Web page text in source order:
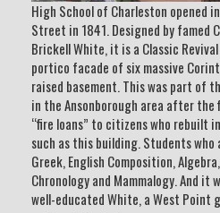
High School of Charleston opened
Street in 1841. Designed by famed
Brickell White, it is a Classic
portico facade of six massive
raised basement. This was part of
in the Ansonborough area after the
“fire loans” to citizens who rebuilt
such as this building. Students
Greek, English Composition,
Chronology and Mammalogy. And
well-educated White, a West Point